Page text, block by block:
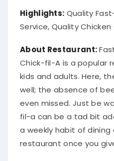
Highlights: Quality
Service, Quality Chicken
About Restaurant:
Chick-fil-A is a popular
kids and adults. Here,
well; the absence of
even missed. Just be
fil-a can be a tad bit
a weekly habit of
restaurant once you